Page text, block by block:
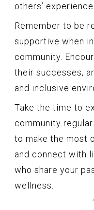
others’
Remember to be
supportive when
community.
their successes,
and inclusive
Take the time to
community
to make the most
and connect with
who share your
wellness.